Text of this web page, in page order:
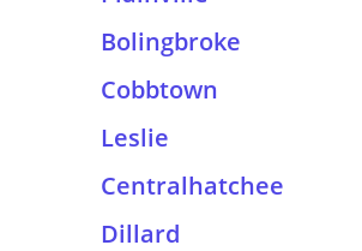
Bolingbroke
Cobbtown
Leslie
Centralhatchee
Dillard